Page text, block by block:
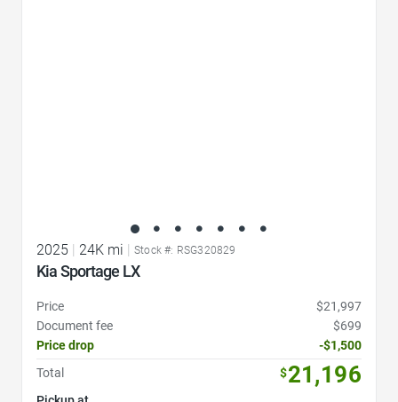
2025 24K mi Stock #: RSG320829
Kia Sportage LX
Price
$21,997
Document fee
$699
Price drop
-$1,500
Total
$21,196